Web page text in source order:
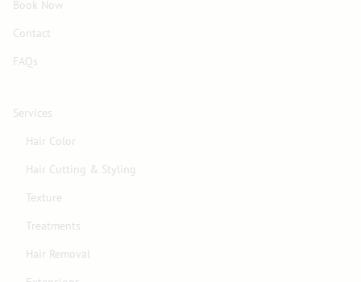
Book Now
Contact
FAQs
Services
Hair Color
Hair Cutting & Styling
Texture
Treatments
Hair Removal